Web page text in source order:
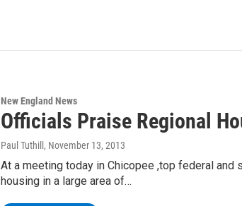
New England News
Officials Praise Regional
Paul Tuthill , November 13, 2013
At a meeting today in Chicopee ,top federal
housing in a large area of…